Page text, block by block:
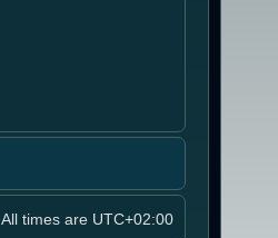
All times are UTC+02:00